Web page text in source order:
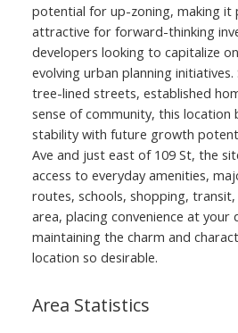
potential for up-zoning, making it
attractive for forward-thinking
developers looking to capitalize
evolving urban planning
tree-lined streets, established
sense of community, this location
stability with future growth
Ave and just east of 109 St, the
access to everyday amenities,
routes, schools, shopping,
area, placing convenience at your
maintaining the charm and
location so desirable.
Area Statistics